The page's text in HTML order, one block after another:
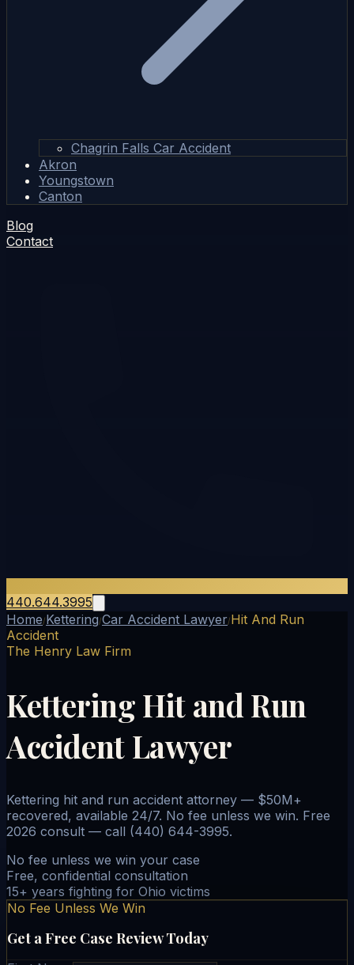
Chagrin Falls Car Accident
Akron
Youngstown
Canton
Blog
Contact
440.644.3995
Home/Kettering/Car Accident Lawyer/Hit And Run
Accident
The Henry Law Firm
Kettering Hit and Run
Accident Lawyer
Kettering hit and run accident attorney — $50M+
recovered, available 24/7. No fee unless we win. Free
2026 consult — call (440) 644-3995.
No fee unless we win your case
Free, confidential consultation
15+ years fighting for Ohio victims
No Fee Unless We Win
Get a Free Case Review Today